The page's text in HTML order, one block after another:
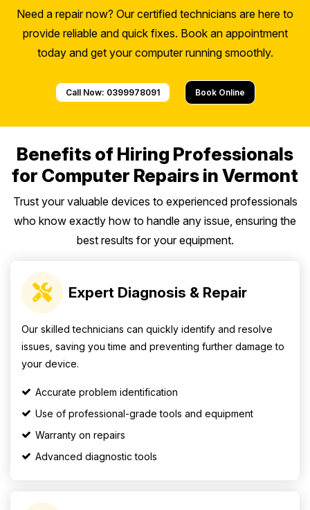
Need a repair now? Our certified technicians are here to
provide reliable and quick fixes. Book an appointment
today and get your computer running smoothly.
Call Now: 0399978091 Book Online
Benefits of Hiring Professionals
for Computer Repairs in Vermont
Trust your valuable devices to experienced professionals
who know exactly how to handle any issue, ensuring the
best results for your equipment.
Expert Diagnosis & Repair
Our skilled technicians can quickly identify and resolve
issues, saving you time and preventing further damage to
your device.
Accurate problem identification
Use of professional-grade tools and equipment
Warranty on repairs
Advanced diagnostic tools